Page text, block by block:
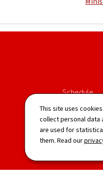
This site uses
collect personal data
are used for
them. Read our
Schedule
Directory